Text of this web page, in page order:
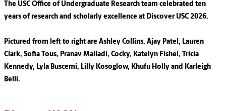
The USC Office of Undergraduate Research team celebrated ten
years of research and scholarly excellence at Discover USC 2026.
Pictured from left to right are Ashley Collins, Ajay Patel, Lauren
Clark, Sofia Tous, Pranav Malladi, Cocky, Katelyn Fishel, Tricia
Kennedy, Lyla Buscemi, Lilly Kosoglow, Khufu Holly and Karleigh
Belli.